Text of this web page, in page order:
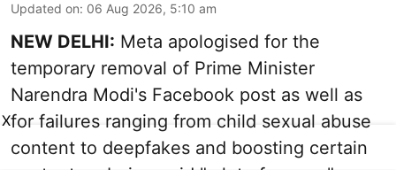
Updated on: 06 Aug 2026, 5:10 am
NEW DELHI: Meta apologised for the
temporary removal of Prime Minister
Narendra Modi's Facebook post as well as
for failures ranging from child sexual abuse
content to deepfakes and boosting certain
X